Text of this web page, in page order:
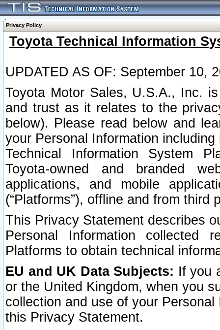
Privacy Policy
Toyota Technical Information
UPDATED AS OF: September 10,
Toyota Motor Sales, U.S.A., Inc.
and trust as it relates to the
below). Please read below and
your Personal Information
Technical Information System
Toyota-owned and branded
applications, and mobile
(“Platforms”), offline and from third
This Privacy Statement describes
Personal Information collected
Platforms to obtain technical
EU and UK Data Subjects: If you
or the United Kingdom, when you
collection and use of your
this Privacy Statement.